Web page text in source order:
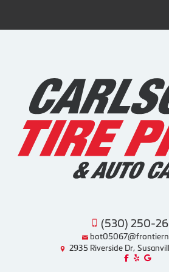
(530) 250-
2935 Riverside Dr,
Like us on
Review us
Find